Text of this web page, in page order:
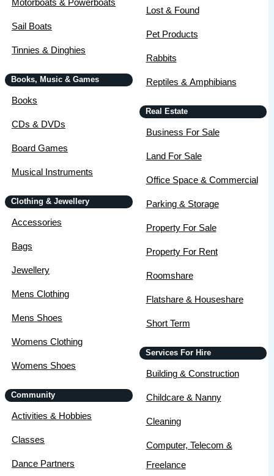
Motorboats & Powerboats
Sail Boats
Tinnies & Dinghies
Books, Music & Games
Books
CDs & DVDs
Board Games
Musical Instruments
Clothing & Jewellery
Accessories
Bags
Jewellery
Mens Clothing
Mens Shoes
Womens Clothing
Womens Shoes
Community
Activities & Hobbies
Classes
Dance Partners
Lost & Found
Pet Products
Rabbits
Reptiles & Amphibians
Real Estate
Business For Sale
Land For Sale
Office Space & Commercial
Parking & Storage
Property For Sale
Property For Rent
Roomshare
Flatshare & Houseshare
Short Term
Services For Hire
Building & Construction
Childcare & Nanny
Cleaning
Computer, Telecom &
Freelance